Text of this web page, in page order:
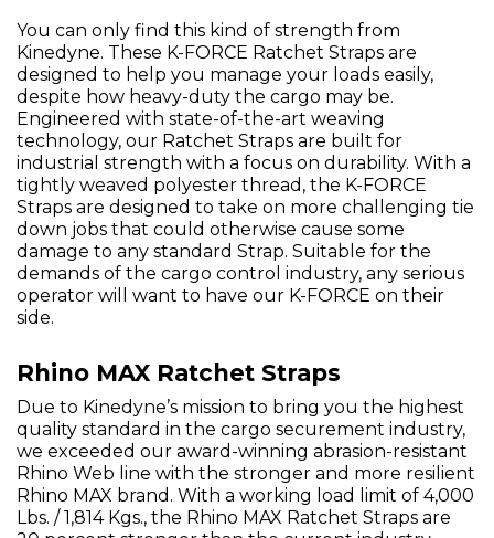
You can only find this kind of strength from
Kinedyne. These K-FORCE Ratchet Straps are
designed to help you manage your loads easily,
despite how heavy-duty the cargo may be.
Engineered with state-of-the-art weaving
technology, our Ratchet Straps are built for
industrial strength with a focus on durability. With a
tightly weaved polyester thread, the K-FORCE
Straps are designed to take on more challenging tie
down jobs that could otherwise cause some
damage to any standard Strap. Suitable for the
demands of the cargo control industry, any serious
operator will want to have our K-FORCE on their
side.
Rhino MAX Ratchet Straps
Due to Kinedyne’s mission to bring you the highest
quality standard in the cargo securement industry,
we exceeded our award-winning abrasion-resistant
Rhino Web line with the stronger and more resilient
Rhino MAX brand. With a working load limit of 4,000
Lbs. / 1,814 Kgs., the Rhino MAX Ratchet Straps are